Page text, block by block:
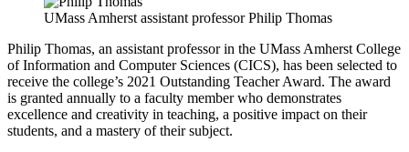
UMass Amherst assistant professor Philip Thomas
Philip Thomas, an assistant professor in the UMass Amherst College
of Information and Computer Sciences (CICS), has been selected to
receive the college’s 2021 Outstanding Teacher Award. The award
is granted annually to a faculty member who demonstrates
excellence and creativity in teaching, a positive impact on their
students, and a mastery of their subject.